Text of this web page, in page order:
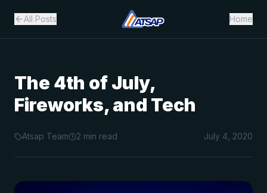
All Posts Home
The 4th of July,
Fireworks, and Tech
Atsap Team 2 min read July 4, 2020